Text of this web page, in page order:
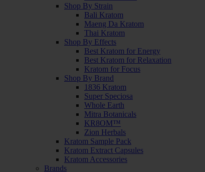
Shop By Strain
Bali Kratom
Maeng Da Kratom
Thai Kratom
Shop By Effects
Best Kratom for Energy
Best Kratom for Relaxation
Kratom for Focus
Shop By Brand
1836 Kratom
Super Speciosa
Whole Earth
Mitra Botanicals
KR8OM™
Zion Herbals
Kratom Sample Pack
Kratom Extract Capsules
Kratom Accessories
Brands